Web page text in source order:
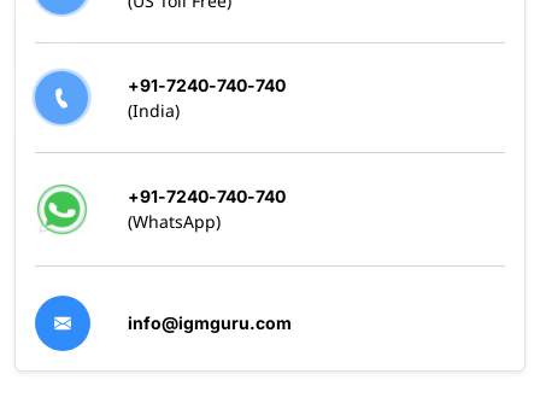
+91-7240-740-740
(India)
+91-7240-740-740
(WhatsApp)
info@igmguru.com